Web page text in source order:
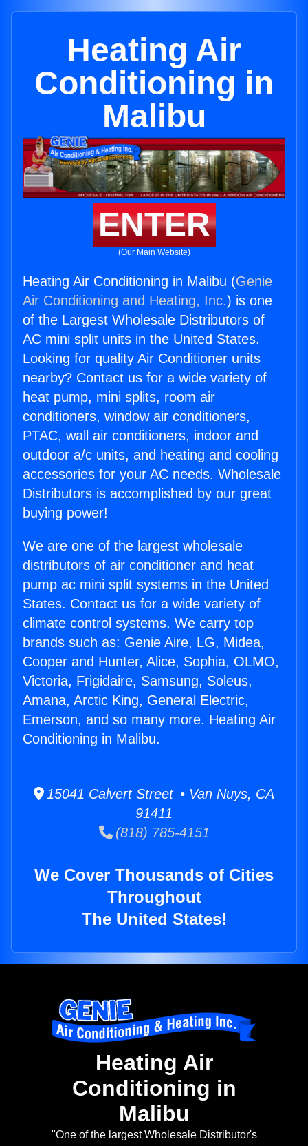
Heating Air
Conditioning in
Malibu
ENTER
(Our Main Website)
Heating Air Conditioning in Malibu (Genie
Air Conditioning and Heating, Inc.) is one
of the Largest Wholesale Distributors of
AC mini split units in the United States.
Looking for quality Air Conditioner units
nearby? Contact us for a wide variety of
heat pump, mini splits, room air
conditioners, window air conditioners,
PTAC, wall air conditioners, indoor and
outdoor a/c units, and heating and cooling
accessories for your AC needs. Wholesale
Distributors is accomplished by our great
buying power!
We are one of the largest wholesale
distributors of air conditioner and heat
pump ac mini split systems in the United
States. Contact us for a wide variety of
climate control systems. We carry top
brands such as: Genie Aire, LG, Midea,
Cooper and Hunter, Alice, Sophia, OLMO,
Victoria, Frigidaire, Samsung, Soleus,
Amana, Arctic King, General Electric,
Emerson, and so many more. Heating Air
Conditioning in Malibu.
15041 Calvert Street • Van Nuys, CA
91411
(818) 785-4151
We Cover Thousands of Cities
Throughout
The United States!
Heating Air
Conditioning in
Malibu
"One of the largest Wholesale Distributor's